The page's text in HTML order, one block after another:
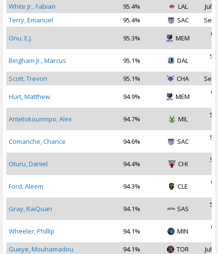
White Jr., Fabian
95.4% LAL
Jul
Terry, Emanuel
95.4% SAC Sep
Onu, E.J. 95.3% MEM
Bingham Jr., Marcus 95.1% DAL
Scott, Trevon
95.1% CHA Sep
Hurt, Matthew 94.9% MEM
Antetokounmpo, Alex 94.7% MIL
Comanche, Chance 94.6% SAC
Oturu, Daniel 94.4% CHI
Ford, Aleem 94.3% CLE
Gray, RaiQuan 94.1% SAS
Wheeler, Phillip 94.1% MIN
Gueye, Mouhamadou
94.1% TOR Jul